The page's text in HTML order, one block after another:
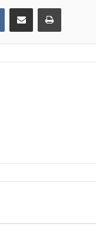
VKontakteShare via Email Print